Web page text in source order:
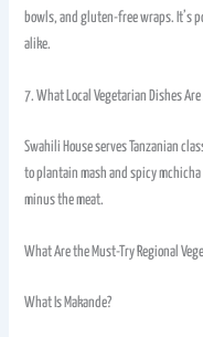
bowls, and gluten-free wraps. It’s
alike.
7. What Local Vegetarian Dishes
Swahili House serves Tanzanian
to plantain mash and spicy
minus the meat.
What Are the Must-Try Regional
What Is Makande?